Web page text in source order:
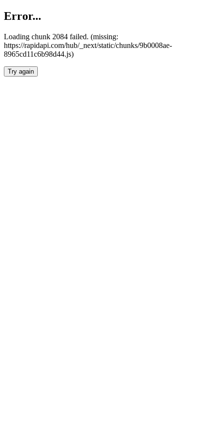
Error...
Loading chunk 2084 failed. (missing:
https://rapidapi.com/hub/_next/static/chunks/9b0008ae-
8965cd11c6b98d44.js)
Try again